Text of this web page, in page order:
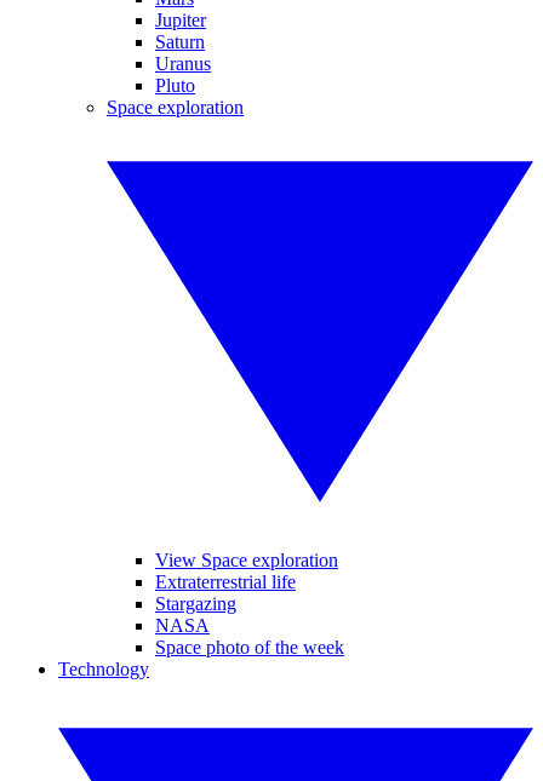
Jupiter
Saturn
Uranus
Pluto
Space exploration
View Space exploration
Extraterrestrial life
Stargazing
NASA
Space photo of the week
Technology